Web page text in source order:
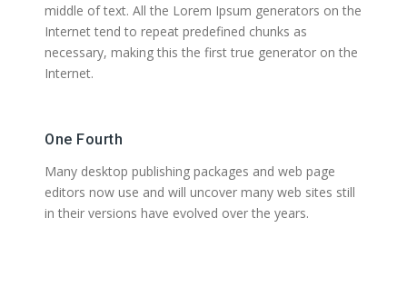
middle of text. All the Lorem Ipsum generators on the
Internet tend to repeat predefined chunks as
necessary, making this the first true generator on the
Internet.
One Fourth
Many desktop publishing packages and web page
editors now use and will uncover many web sites still
in their versions have evolved over the years.